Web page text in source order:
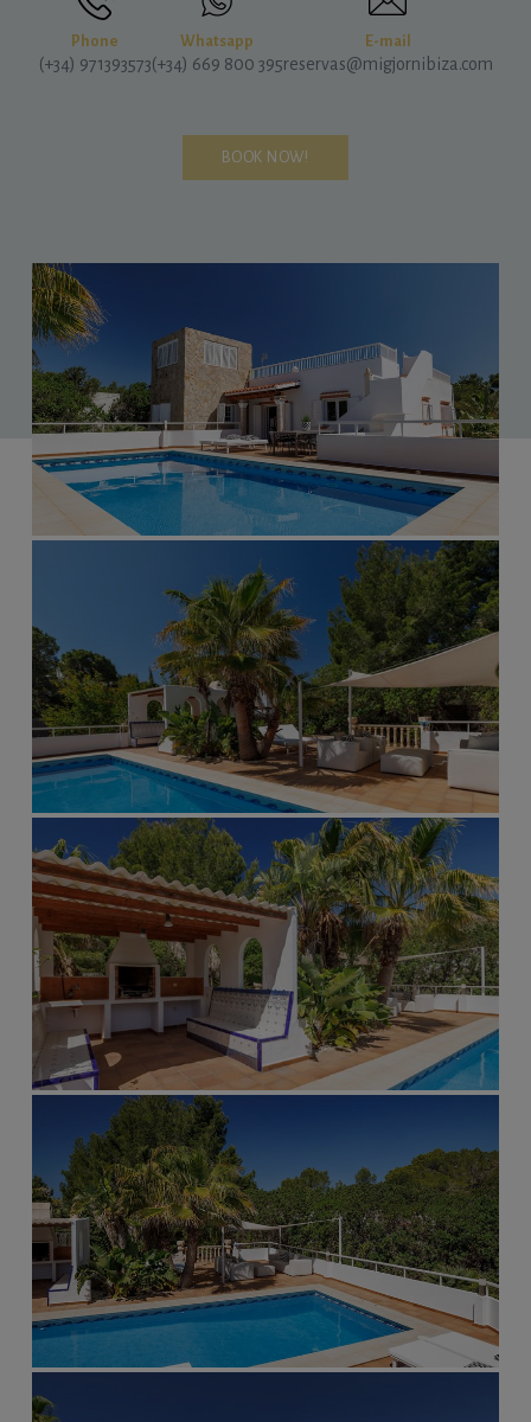
Phone
(+34) 971393573
Whatsapp
(+34) 669 800 395
E-mail
reservas@migjornibiza.com
BOOK NOW!